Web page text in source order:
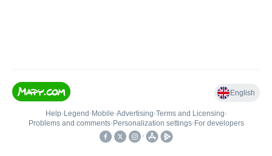
English
Help• Legend • Mobile•Advertising•Terms and Licensing•
Problems and comments• Personalization settings• For developers
•